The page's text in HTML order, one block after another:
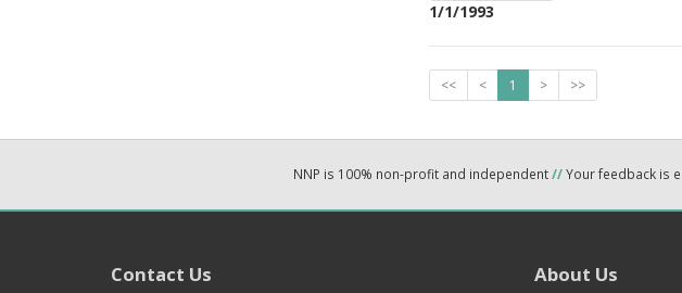
1/1/1993
<< < 1 > >>
NNP is 100% non-profit and independent//Your feedback is
Contact Us About Us